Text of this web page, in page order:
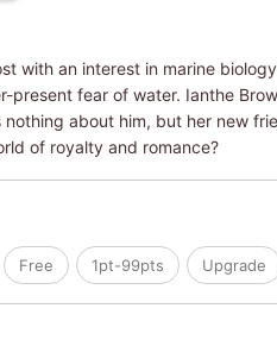
with an interest in marine
present fear of water. Ianthe
about him, but her new
of royalty and romance?
Free 1pt-99pts Upgrade